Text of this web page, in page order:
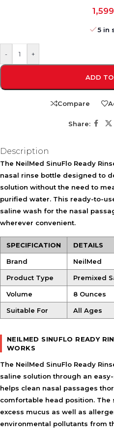
5 in
- +
ADD
Compare
Share:
Description
The NeilMed SinuFlo Ready
nasal rinse bottle designed to
solution without the need to
purified water. This ready-to-
saline wash for the nasal
wherever convenient.
SPECIFICATION DETAILS
Brand NeilMed
Product Type Premixed
Volume 8 Ounces
Suitable For All Ages
NEILMED SINUFLO READY
WORKS
The NeilMed SinuFlo Ready
saline solution through an
helps clean nasal passages
comfortable head position. The
excess mucus as well as
environmental pollutants from